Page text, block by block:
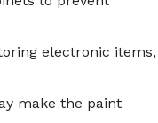
electronic items,
make the paint